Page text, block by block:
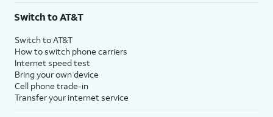
Switch to AT&T
Switch to AT&T
How to switch phone carriers
Internet speed test
Bring your own device
Cell phone trade-in
Transfer your internet service